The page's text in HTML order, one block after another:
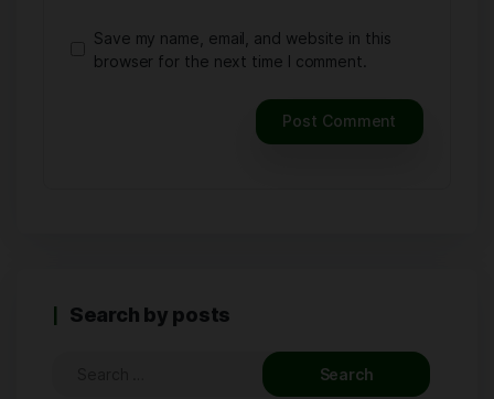
Save my name, email, and website in this
browser for the next time I comment.
Search by posts